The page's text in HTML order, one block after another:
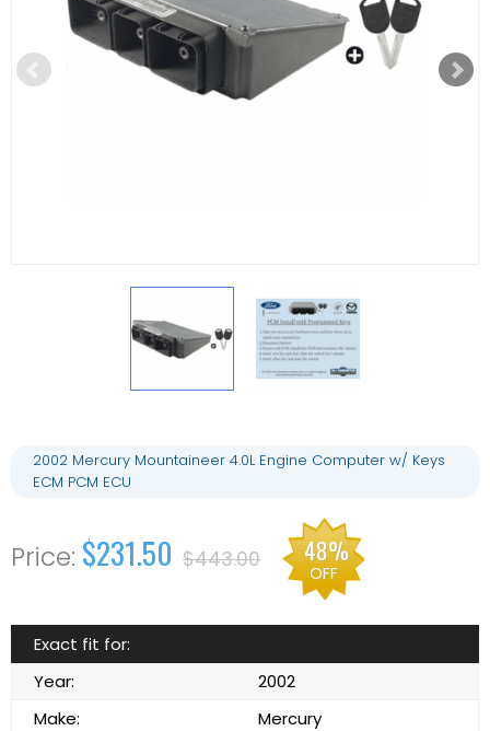
2002 Mercury Mountaineer 4.0L Engine Computer w/ Keys
ECM PCM ECU
$231.50 $443.00 48%
OFF
Exact fit for:
Year:
2002
Make:
Mercury